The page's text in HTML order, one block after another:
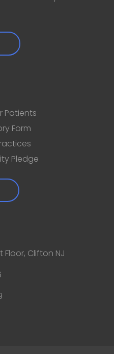
Patients
Form
Pledge
Floor, Clifton NJ